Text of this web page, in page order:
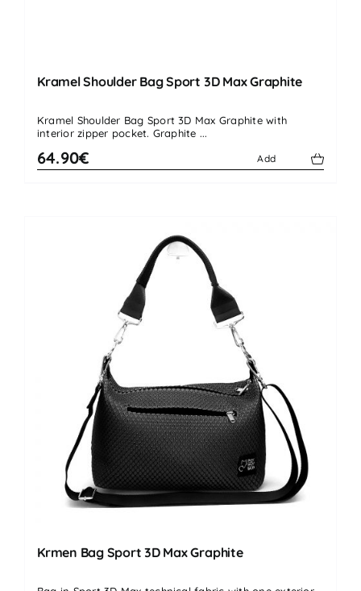
Kramel Shoulder Bag Sport 3D Max Graphite
Kramel Shoulder Bag Sport 3D Max Graphite with
interior zipper pocket. Graphite ...
64.90€ Add
Krmen Bag Sport 3D Max Graphite